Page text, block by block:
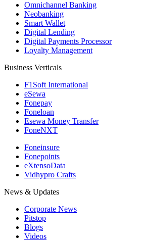
Omnichannel Banking
Neobanking
Smart Wallet
Digital Lending
Digital Payments Processor
Loyalty Management
Business Verticals
F1Soft International
eSewa
Fonepay
Foneloan
Esewa Money Transfer
FoneNXT
Foneinsure
Fonepoints
eXtensoData
Vidhypro Crafts
News & Updates
Corporate News
Pitstop
Blogs
Videos